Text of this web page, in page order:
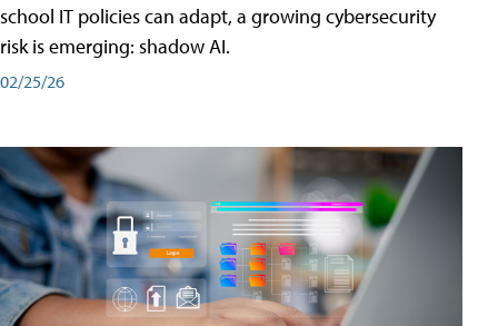
school IT policies can adapt, a growing cybersecurity
risk is emerging: shadow AI.
02/25/26